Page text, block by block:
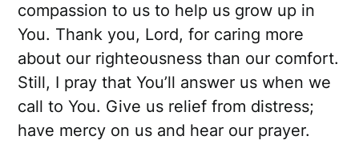
compassion to us to help us grow up in
You. Thank you, Lord, for caring more
about our righteousness than our comfort.
Still, I pray that You’ll answer us when we
call to You. Give us relief from distress;
have mercy on us and hear our prayer.